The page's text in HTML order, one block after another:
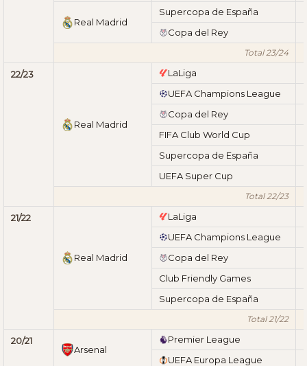
Real Madrid
Supercopa de España
Copa del Rey
Total 23/24
22/23
Real Madrid
LaLiga
UEFA Champions League
Copa del Rey
FIFA Club World Cup
Supercopa de España
UEFA Super Cup
Total 22/23
21/22
Real Madrid
LaLiga
UEFA Champions League
Copa del Rey
Club Friendly Games
Supercopa de España
Total 21/22
20/21
Arsenal
Premier League
UEFA Europa League